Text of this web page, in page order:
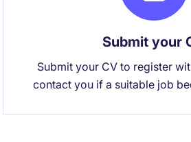
Submit your
Submit your CV to register
contact you if a suitable job